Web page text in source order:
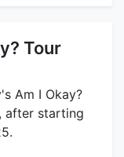
Tour
Am I Okay?
after starting